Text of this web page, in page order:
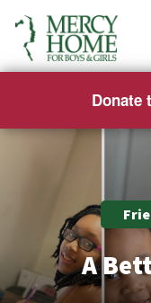
Donate
A